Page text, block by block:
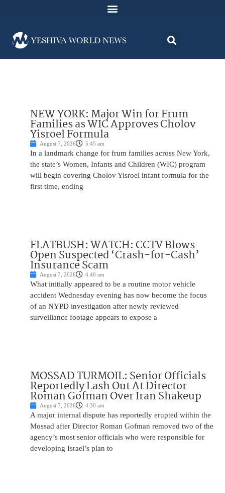
NEW YORK: Major Win for Frum
Families as WIC Approves Cholov
Yisroel Formula
August 7, 2026 5:45 am
In a landmark change for frum families across New York,
the state’s Women, Infants and Children (WIC) program
will begin covering Cholov Yisroel infant formula for the
first time, ending
FLATBUSH: WATCH: CCTV Blows
Open Suspected ‘Crash-for-Cash’
Insurance Scam
August 7, 2026 4:40 am
What initially appeared to be a routine motor vehicle
accident Wednesday evening has now become the focus
of an NYPD investigation after newly reviewed
surveillance footage appears to expose a
MOSSAD TURMOIL: Senior Officials
Reportedly Lash Out At Director
Roman Gofman Over Iran Shakeup
August 7, 2026 4:30 am
A major internal dispute has reportedly erupted within the
Mossad after Director Roman Gofman removed two of the
agency’s most senior officials who were responsible for
developing Israel’s plan to